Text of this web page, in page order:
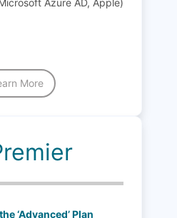
More
‘Advanced’ Plan